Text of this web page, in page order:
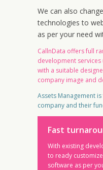
We can also
technologies to
as per your need
CallnData offers full
development
with a suitable
company image and
Assets Management
company and their
Fast
With existing
to ready
software as per